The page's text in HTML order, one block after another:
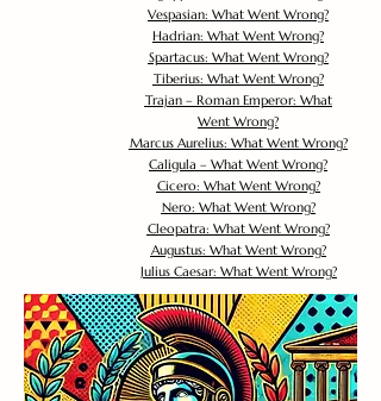
Vespasian: What Went Wrong?
Hadrian: What Went Wrong?
Spartacus: What Went Wrong?
Tiberius: What Went Wrong?
Trajan – Roman Emperor: What
Went Wrong?
Marcus Aurelius: What Went Wrong?
Caligula – What Went Wrong?
Cicero: What Went Wrong?
Nero: What Went Wrong?
Cleopatra: What Went Wrong?
Augustus: What Went Wrong?
Julius Caesar: What Went Wrong?